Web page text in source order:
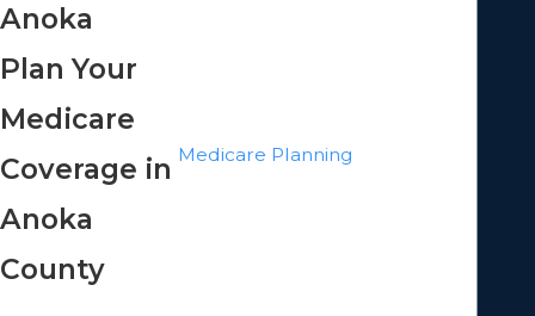
Anoka
Plan Your
Medicare
Coverage in
Anoka
County
Medicare Planning